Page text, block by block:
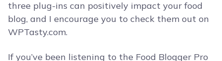
three plug-ins can positively impact your food
blog, and I encourage you to check them out on
WPTasty.com.
If you’ve been listening to the Food Blogger Pro